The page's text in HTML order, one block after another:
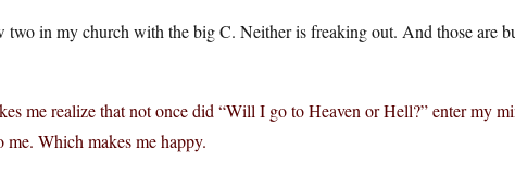
two in my church with the big C. Neither is freaking out. And those are
me realize that not once did “Will I go to Heaven or Hell?” enter my
me. Which makes me happy.